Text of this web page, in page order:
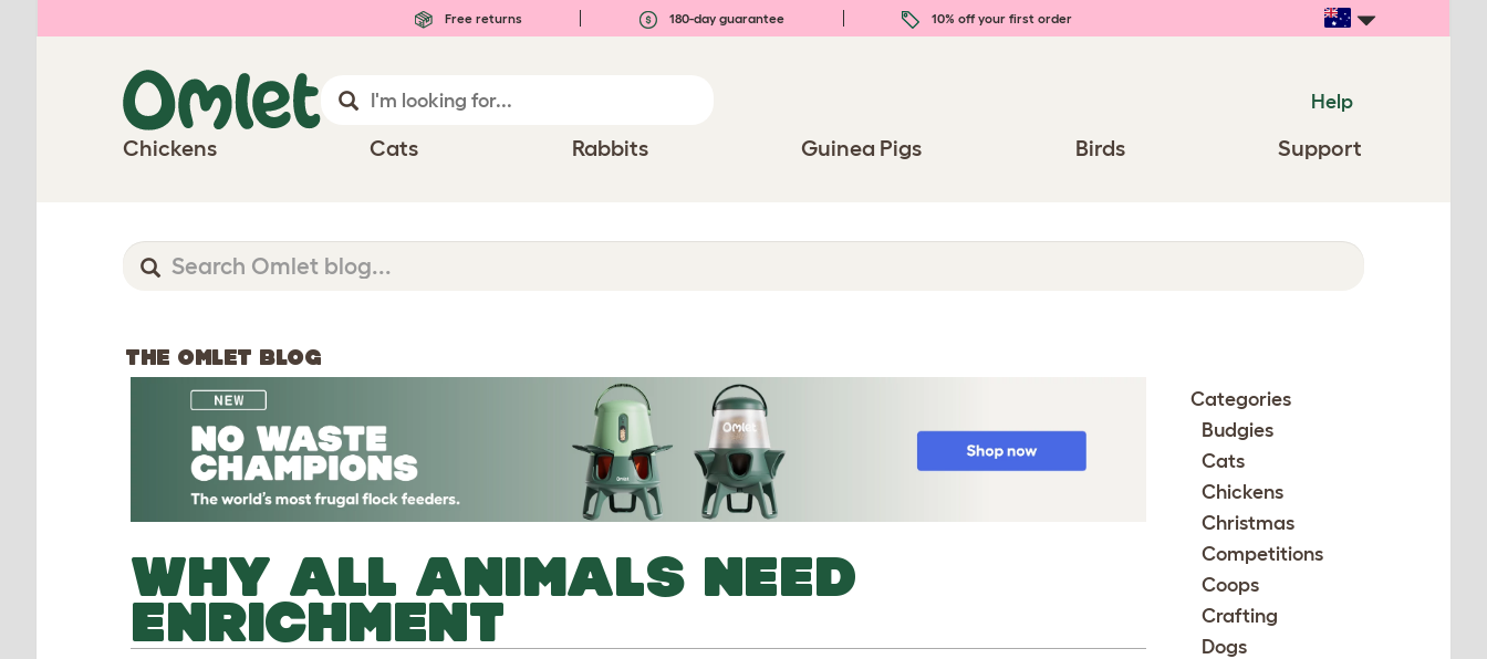
Free returns 180-day guarantee 10% off your first order
Help
Chickens Cats Rabbits Guinea Pigs Birds Support
THE OMLET BLOG
WHY ALL ANIMALS NEED
ENRICHMENT
Categories
Budgies
Cats
Chickens
Christmas
Competitions
Coops
Crafting
Dogs